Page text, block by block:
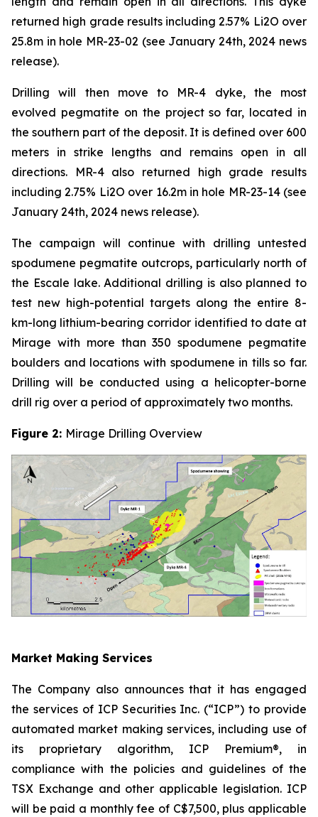
returned high grade results including 2.57% Li2O over
25.8m in hole MR-23-02 (see January 24th, 2024 news
release).
Drilling will then move to MR-4 dyke, the most
evolved pegmatite on the project so far, located in
the southern part of the deposit. It is defined over 600
meters in strike lengths and remains open in all
directions. MR-4 also returned high grade results
including 2.75% Li2O over 16.2m in hole MR-23-14 (see
January 24th, 2024 news release).
The campaign will continue with drilling untested
spodumene pegmatite outcrops, particularly north of
the Escale lake. Additional drilling is also planned to
test new high-potential targets along the entire 8-
km-long lithium-bearing corridor identified to date at
Mirage with more than 350 spodumene pegmatite
boulders and locations with spodumene in tills so far.
Drilling will be conducted using a helicopter-borne
drill rig over a period of approximately two months.
Figure 2: Mirage Drilling Overview
Market Making Services
The Company also announces that it has engaged
the services of ICP Securities Inc. (“ICP”) to provide
automated market making services, including use of
its proprietary algorithm, ICP Premium®, in
compliance with the policies and guidelines of the
TSX Exchange and other applicable legislation. ICP
will be paid a monthly fee of C$7,500, plus applicable